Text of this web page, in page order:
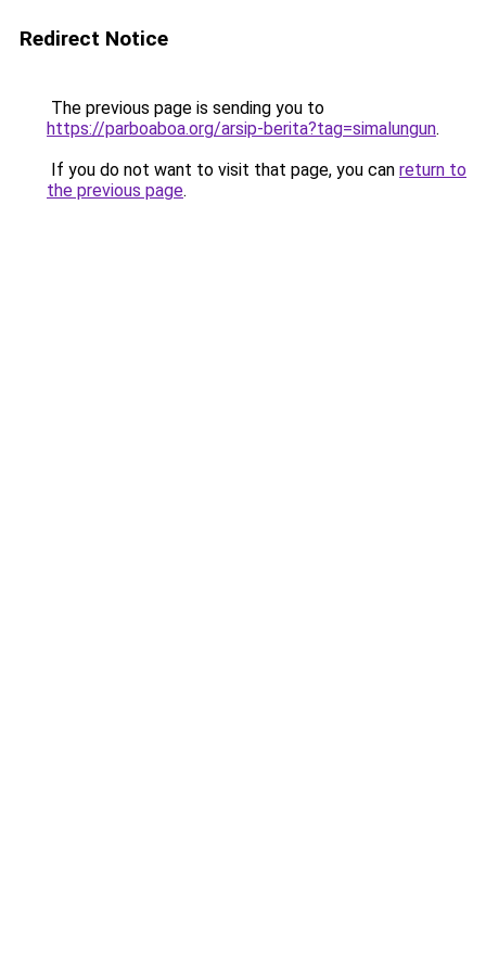
Redirect Notice
The previous page is sending you to
https://parboaboa.org/arsip-berita?tag=simalungun.
If you do not want to visit that page, you can return to
the previous page.